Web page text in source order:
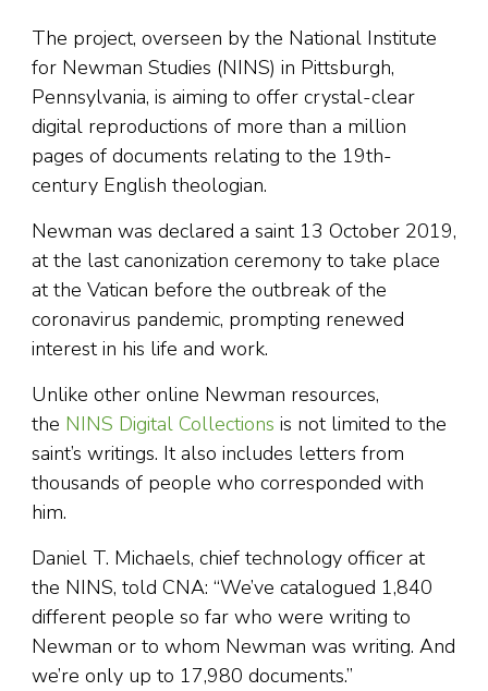
The project, overseen by the National Institute
for Newman Studies (NINS) in Pittsburgh,
Pennsylvania, is aiming to offer crystal-clear
digital reproductions of more than a million
pages of documents relating to the 19th-
century English theologian.
Newman was declared a saint 13 October 2019,
at the last canonization ceremony to take place
at the Vatican before the outbreak of the
coronavirus pandemic, prompting renewed
interest in his life and work.
Unlike other online Newman resources,
the NINS Digital Collections is not limited to the
saint’s writings. It also includes letters from
thousands of people who corresponded with
him.
Daniel T. Michaels, chief technology officer at
the NINS, told CNA: “We’ve catalogued 1,840
different people so far who were writing to
Newman or to whom Newman was writing. And
we’re only up to 17,980 documents.”